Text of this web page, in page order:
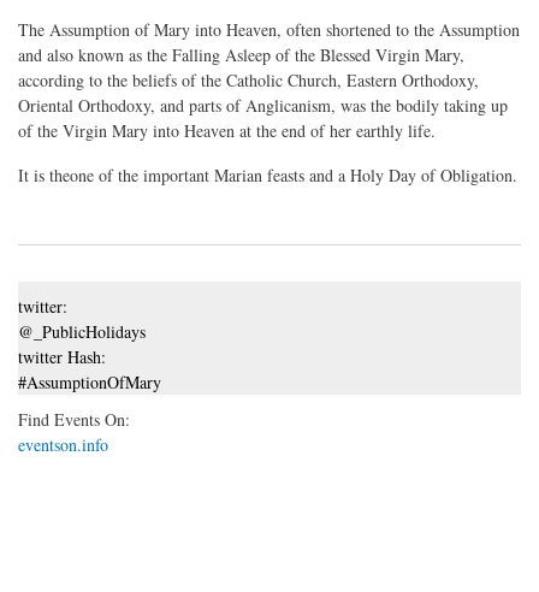
The Assumption of Mary into Heaven, often shortened to the Assumption
and also known as the Falling Asleep of the Blessed Virgin Mary,
according to the beliefs of the Catholic Church, Eastern Orthodoxy,
Oriental Orthodoxy, and parts of Anglicanism, was the bodily taking up
of the Virgin Mary into Heaven at the end of her earthly life.
It is theone of the important Marian feasts and a Holy Day of Obligation.
twitter:
@_PublicHolidays
twitter Hash:
#AssumptionOfMary
Find Events On:
eventson.info